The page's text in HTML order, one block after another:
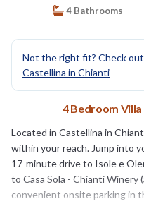
4 Bathrooms
Not the right fit? Check
Castellina in Chianti
4 Bedroom
Located in Castellina in
within your reach. Jump into
17-minute drive to Isole e
to Casa Sola - Chianti
convenient onsite parking in